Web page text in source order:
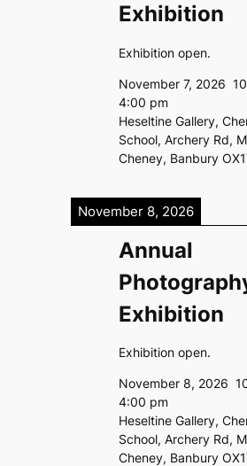
Exhibition
Exhibition open.
November 7, 2026
4:00 pm
Heseltine Gallery,
School, Archery Rd,
Cheney, Banbury
November 8, 2026
Annual
Exhibition
Exhibition open.
November 8, 2026
4:00 pm
Heseltine Gallery,
School, Archery Rd,
Cheney, Banbury